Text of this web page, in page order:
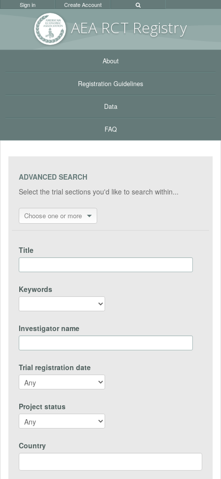
AEA RCT Registry
Sign in Create Account
About
Registration Guidelines
Data
FAQ
ADVANCED SEARCH
Select the trial sections you'd like to search within...
Choose one or more
Title
Keywords
Investigator name
Trial registration date
Project status
Country